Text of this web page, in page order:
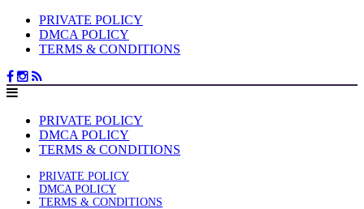
PRIVATE POLICY
DMCA POLICY
TERMS & CONDITIONS
PRIVATE POLICY
DMCA POLICY
TERMS & CONDITIONS
PRIVATE POLICY
DMCA POLICY
TERMS & CONDITIONS